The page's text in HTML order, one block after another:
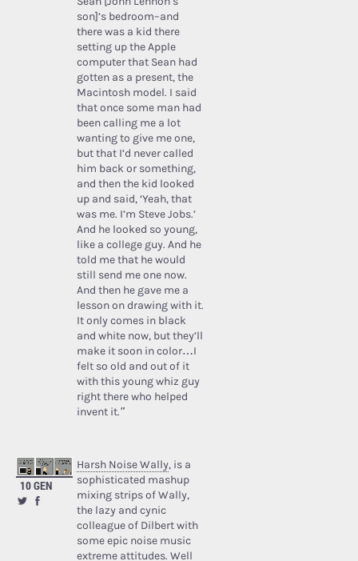
son]’s bedroom–and
there was a kid there
setting up the Apple
computer that Sean had
gotten as a present, the
Macintosh model. I said
that once some man had
been calling me a lot
wanting to give me one,
but that I’d never called
him back or something,
and then the kid looked
up and said, ‘Yeah, that
was me. I’m Steve Jobs.’
And he looked so young,
like a college guy. And he
told me that he would
still send me one now.
And then he gave me a
lesson on drawing with it.
It only comes in black
and white now, but they’ll
make it soon in color…I
felt so old and out of it
with this young whiz guy
right there who helped
invent it.”
10 GEN
Harsh Noise Wally, is a
sophisticated mashup
mixing strips of Wally,
the lazy and cynic
colleague of Dilbert with
some epic noise music
extreme attitudes. Well